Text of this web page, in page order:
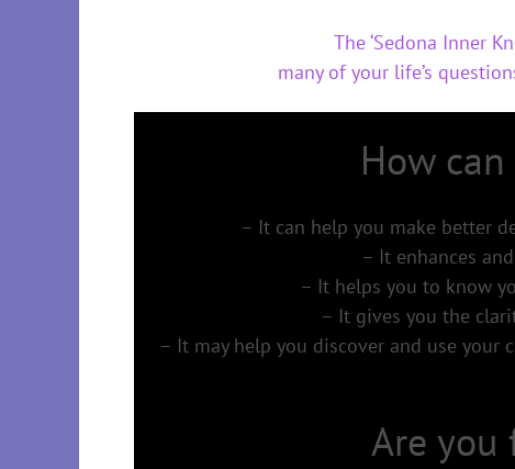
The ‘Sedona Inner
many of your life’s
How
– It can help you make better
– It enhances
– It helps you to know
– It gives you the
– It may help you discover and use
Are you